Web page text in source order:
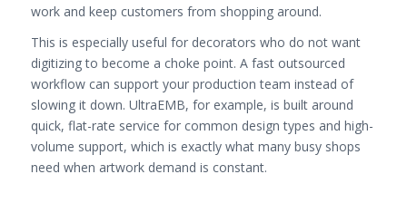
work and keep customers from shopping around.
This is especially useful for decorators who do not want
digitizing to become a choke point. A fast outsourced
workflow can support your production team instead of
slowing it down. UltraEMB, for example, is built around
quick, flat-rate service for common design types and high-
volume support, which is exactly what many busy shops
need when artwork demand is constant.